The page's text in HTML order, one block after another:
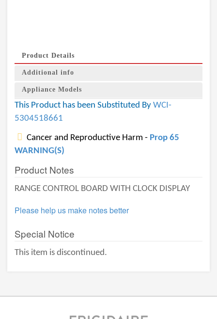
Product Details
Additional info
Appliance Models
This Product has been Substituted By WCI-
5304518661
Cancer and Reproductive Harm - Prop 65
WARNING(S)
Product Notes
RANGE CONTROL BOARD WITH CLOCK DISPLAY
Please help us make notes better
Special Notice
This item is discontinued.